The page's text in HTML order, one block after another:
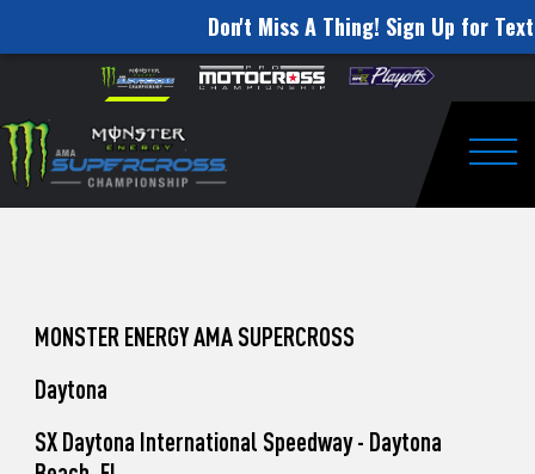
Don't Miss A Thing! Sign Up for
website
includes
an
accessibility
Skip to content
to
Watch
Pro
Unadilla
MONSTER ENERGY AMA SUPERCROSS
Daytona
SX Daytona International Speedway - Daytona